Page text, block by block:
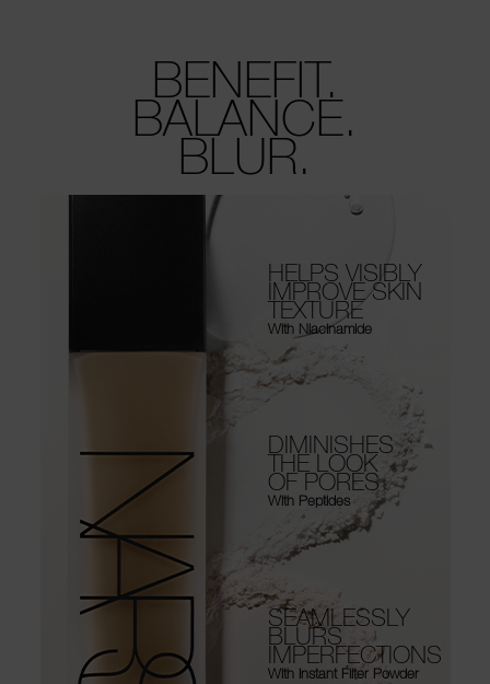
BENEFIT.
BALANCE.
BLUR.
HELPS VISIBLY
IMPROVE SKIN
TEXTURE
With Niacinamide
DIMINISHES
THE LOOK
OF PORES
With Peptides
SEAMLESSLY
BLURS
IMPERFECTIONS
With Instant Filter Powder